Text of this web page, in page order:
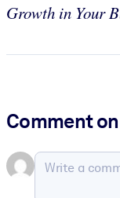
Growth in Your
Comment